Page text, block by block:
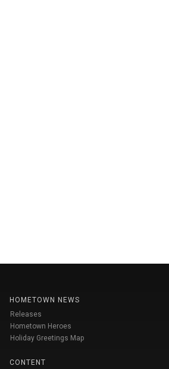
HOMETOWN NEWS
Releases
Hometown Heroes
Holiday Greetings Map
CONTENT